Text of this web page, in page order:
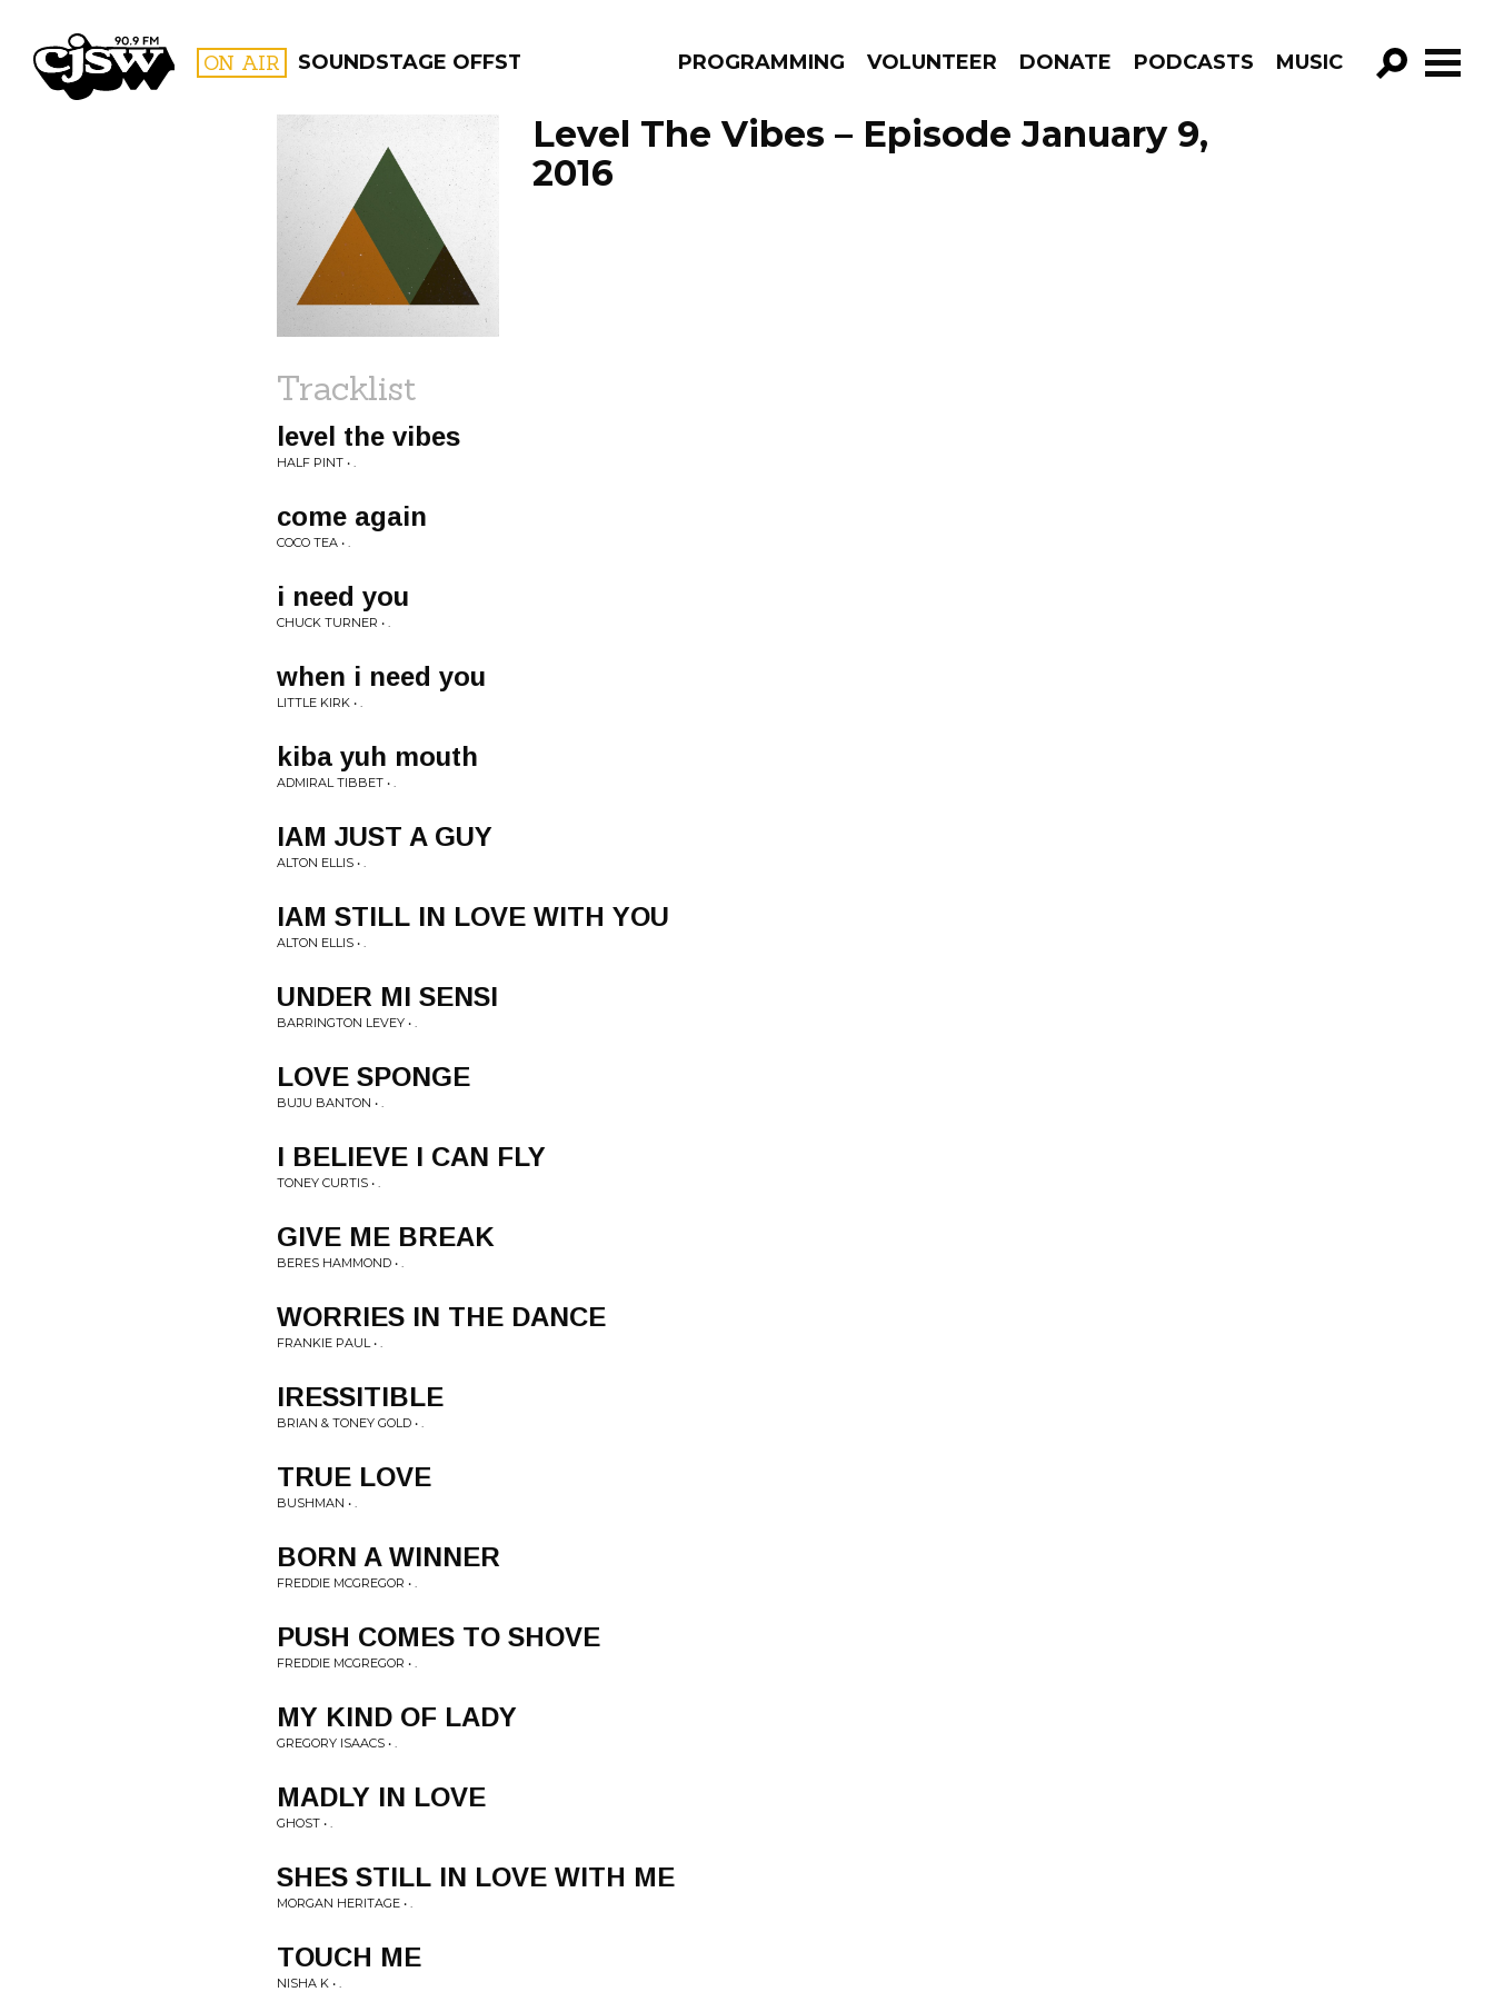
CJSW ON AIR SOUNDSTAGE OFFSTAGE PROGRAMMING VOLUNTEER DONATE PODCASTS MUSIC
GO!
FILTER BY:
PROGRAMS
Level The Vibes – Episode January 9,
2016
Tracklist
level the vibes
HALF PINT • .
come again
COCO TEA • .
i need you
CHUCK TURNER • .
when i need you
LITTLE KIRK • .
kiba yuh mouth
ADMIRAL TIBBET • .
IAM JUST A GUY
ALTON ELLIS • .
IAM STILL IN LOVE WITH YOU
ALTON ELLIS • .
UNDER MI SENSI
BARRINGTON LEVEY • .
LOVE SPONGE
BUJU BANTON • .
I BELIEVE I CAN FLY
TONEY CURTIS • .
GIVE ME BREAK
BERES HAMMOND • .
WORRIES IN THE DANCE
FRANKIE PAUL • .
IRESSITIBLE
BRIAN & TONEY GOLD • .
TRUE LOVE
BUSHMAN • .
BORN A WINNER
FREDDIE MCGREGOR • .
PUSH COMES TO SHOVE
FREDDIE MCGREGOR • .
MY KIND OF LADY
GREGORY ISAACS • .
MADLY IN LOVE
GHOST • .
SHES STILL IN LOVE WITH ME
MORGAN HERITAGE • .
TOUCH ME
NISHA K • .